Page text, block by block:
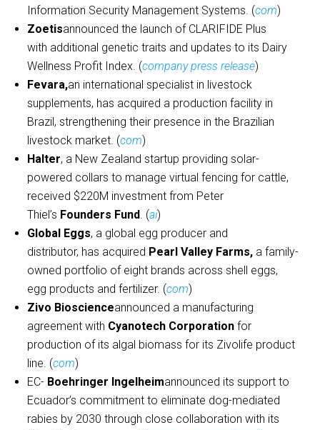
Information Security Management Systems. (com)
Zoetisannounced the launch of CLARIFIDE Plus
with additional genetic traits and updates to its Dairy
Wellness Profit Index. (company press release)
Fevara,an international specialist in livestock
supplements, has acquired a production facility in
Brazil, strengthening their presence in the Brazilian
livestock market. (com)
Halter, a New Zealand startup providing solar-
powered collars to manage virtual fencing for cattle,
received $220M investment from Peter
Thiel’s Founders Fund. (ai)
Global Eggs, a global egg producer and
distributor, has acquired Pearl Valley Farms, a family-
owned portfolio of eight brands across shell eggs,
egg products and fertilizer. (com)
Zivo Bioscienceannounced a manufacturing
agreement with Cyanotech Corporation for
production of its algal biomass for its Zivolife product
line. (com)
EC- Boehringer Ingelheimannounced its support to
Ecuador’s commitment to eliminate dog-mediated
rabies by 2030 through close collaboration with its